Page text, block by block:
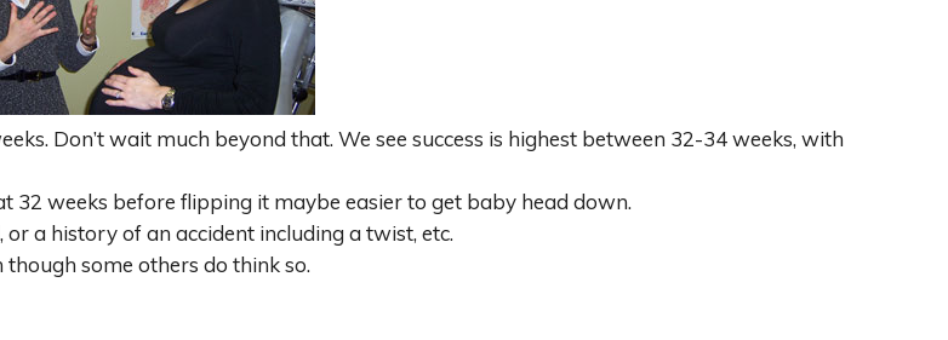
Don’t wait much beyond that. We see success is highest between 32-34 weeks, with
32 weeks before flipping it maybe easier to get baby head down.
a history of an accident including a twist, etc.
some others do think so.